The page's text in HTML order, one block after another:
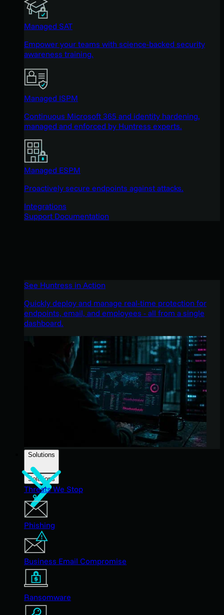
Managed SAT
Empower your teams with science-backed security
awareness training.
Managed ISPM
Continuous Microsoft 365 and identity hardening,
managed and enforced by Huntress experts.
Managed ESPM
Proactively secure endpoints against attacks.
Integrations
Support Documentation
See Huntress in Action
Quickly deploy and manage real-time protection for
endpoints, email, and employees - all from a single
dashboard.
Solutions
Solutions
Threats We Stop
Phishing
Business Email Compromise
Ransomware